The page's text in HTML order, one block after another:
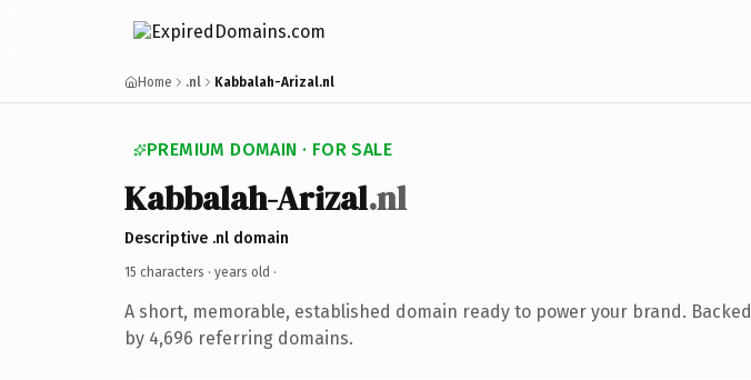
Home .nl Kabbalah-Arizal.nl
PREMIUM DOMAIN · FOR SALE
Kabbalah-Arizal.nl
Descriptive .nl domain
15 characters · years old ·
A short, memorable, established domain ready to power your brand. Backed
by 4,696 referring domains.